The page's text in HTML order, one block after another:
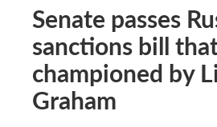
Senate passes
sanctions bill
championed by
Graham